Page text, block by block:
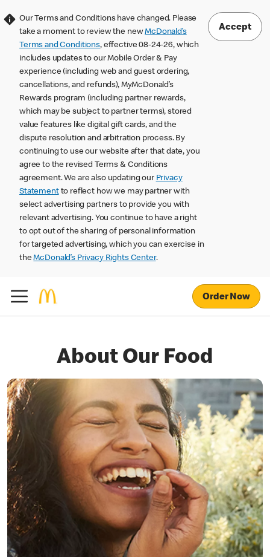
Our Terms and Conditions have changed. Please
take a moment to review the newMcDonald’s
Terms and Conditions, effective 08-24-26, which
includes updates to our Mobile Order & Pay
experience (including web and guest ordering,
cancellations, and refunds), MyMcDonald’s
Rewards program (including partner rewards,
which may be subject to partner terms), stored
value features like digital gift cards, and the
dispute resolution and arbitration process. By
continuing to use our website after that date, you
agree to the revised Terms & Conditions
agreement. We are also updating our Privacy
Statementto reflect how we may partner with
select advertising partners to provide you with
relevant advertising. You continue to have a right
to opt out of the sharing of personal information
for targeted advertising, which you can exercise in
theMcDonald’s Privacy Rights Center.
Accept
Order Now
About Our Food